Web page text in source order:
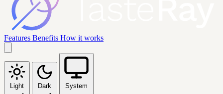
Features Benefits How it works
Light Dark System